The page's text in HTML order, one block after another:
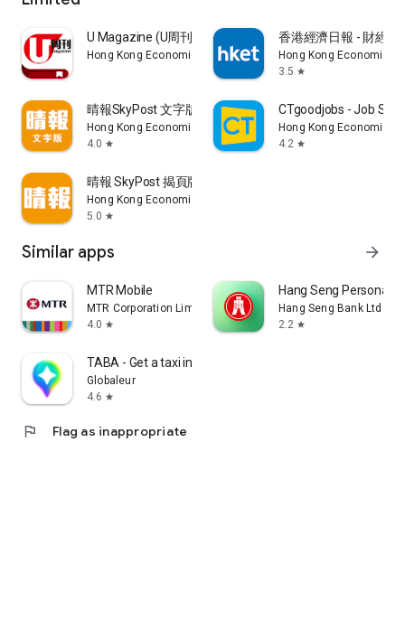
U Magazine (U周刊)電子雜誌
Hong Kong Economic Times Limited
香港經濟日報 - 財經
Hong Kong Economic
3.5 star
晴報SkyPost 文字版
Hong Kong Economic Times Limited
4.0 star
CTgoodjobs - Job
Hong Kong Economic
4.2 star
晴報 SkyPost 揭頁版
Hong Kong Economic Times Limited
5.0 star
Similar apps arrow_forward
MTR Mobile
MTR Corporation Limited
4.0 star
Hang Seng Personal
Hang Seng Bank Ltd
2.2 star
TABA - Get a taxi in Korea
Globaleur
4.6 star
flag Flag as inappropriate